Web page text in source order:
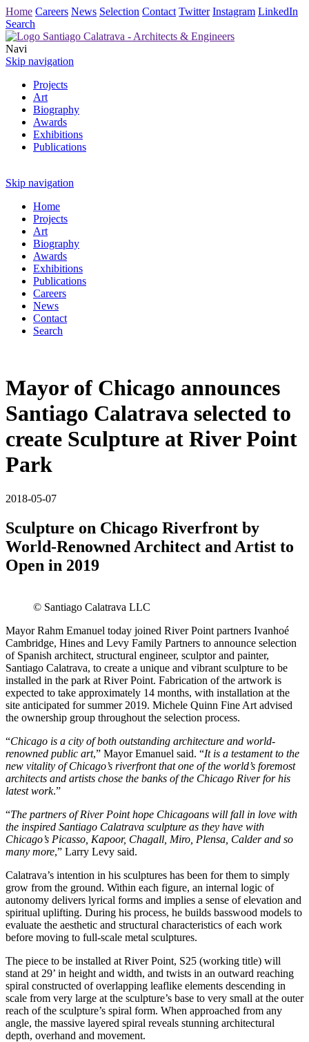
Home Careers News Selection Contact Twitter Instagram LinkedIn
Search
Navi
Skip navigation
Projects
Art
Biography
Awards
Exhibitions
Publications
Skip navigation
Home
Projects
Art
Biography
Awards
Exhibitions
Publications
Careers
News
Contact
Search
Mayor of Chicago announces
Santiago Calatrava selected to
create Sculpture at River Point
Park
2018-05-07
Sculpture on Chicago Riverfront by
World-Renowned Architect and Artist to
Open in 2019
© Santiago Calatrava LLC
Mayor Rahm Emanuel today joined River Point partners Ivanhoé
Cambridge, Hines and Levy Family Partners to announce selection
of Spanish architect, structural engineer, sculptor and painter,
Santiago Calatrava, to create a unique and vibrant sculpture to be
installed in the park at River Point. Fabrication of the artwork is
expected to take approximately 14 months, with installation at the
site anticipated for summer 2019. Michele Quinn Fine Art advised
the ownership group throughout the selection process.
“Chicago is a city of both outstanding architecture and world-
renowned public art,” Mayor Emanuel said. “It is a testament to the
new vitality of Chicago’s riverfront that one of the world’s foremost
architects and artists chose the banks of the Chicago River for his
latest work.”
“The partners of River Point hope Chicagoans will fall in love with
the inspired Santiago Calatrava sculpture as they have with
Chicago’s Picasso, Kapoor, Chagall, Miro, Plensa, Calder and so
many more,” Larry Levy said.
Calatrava’s intention in his sculptures has been for them to simply
grow from the ground. Within each figure, an internal logic of
autonomy delivers lyrical forms and implies a sense of elevation and
spiritual uplifting. During his process, he builds basswood models to
evaluate the aesthetic and structural characteristics of each work
before moving to full-scale metal sculptures.
The piece to be installed at River Point, S25 (working title) will
stand at 29’ in height and width, and twists in an outward reaching
spiral constructed of overlapping leaflike elements descending in
scale from very large at the sculpture’s base to very small at the outer
reach of the sculpture’s spiral form. When approached from any
angle, the massive layered spiral reveals stunning architectural
depth, overhand and movement.